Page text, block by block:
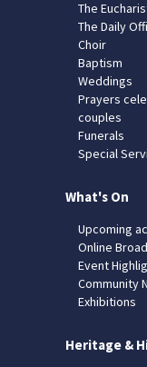
The
The Daily
Choir
Baptism
Weddings
Prayers
couples
Funerals
Special
What's On
Upcoming
Online
Event
Community
Exhibitions
Heritage &